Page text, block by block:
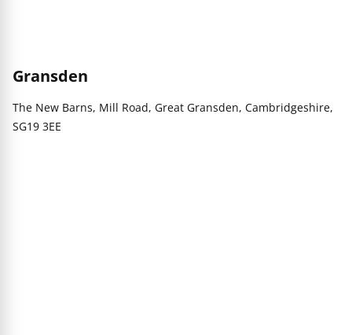
Gransden
The New Barns, Mill Road, Great Gransden, Cambridgeshire,
SG19 3EE